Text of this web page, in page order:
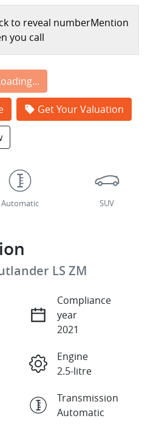
to reveal numberMention
you call
Get Your Valuation
Automatic SUV
LS ZM
Compliance
year
2021
Engine
2.5-litre
Transmission
Automatic